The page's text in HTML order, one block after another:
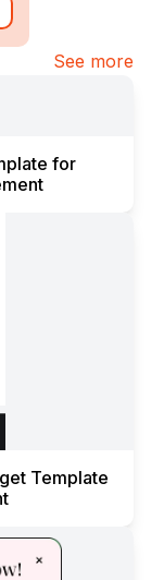
See more
for
Template